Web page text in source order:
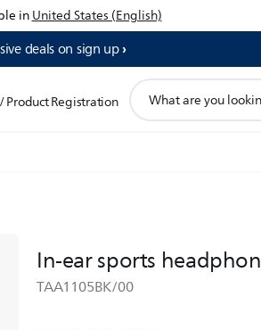
inUnited States (English)
deals on sign up​
Product Registration
search
In-ear sports
TAA1105BK/00